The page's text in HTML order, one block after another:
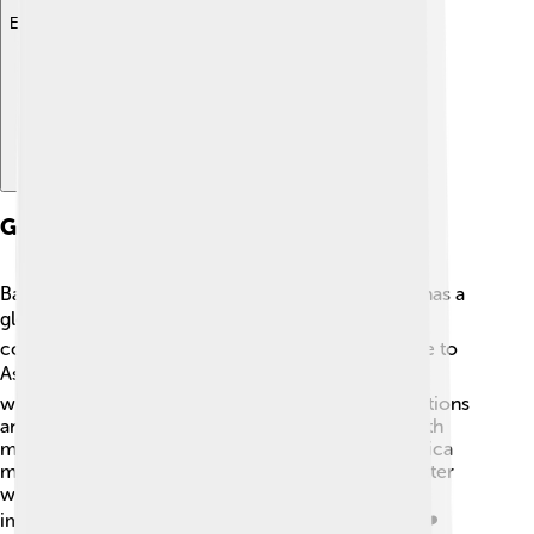
Explore with ChatDino
Global Presence
Bank of America isn’t just a big bank in the USA; it has a
global presence too! 🌎They operate in over 35
countries, helping clients everywhere from Europe to
Asia. 🌏They serve both individuals and businesses
worldwide, which means they help create connections
and provide financial services beyond the USA! With
more than 200 international offices, Bank of America
makes it easy for people to bank with them no matter
where they are. 🌐This global reach shows how
important banking is in today’s connected world! ❤️